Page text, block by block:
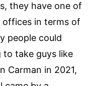
they have one of
in terms of
people could
take guys like
Carman in 2021,